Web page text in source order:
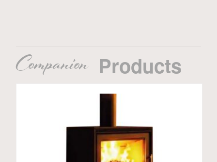
Companion Products